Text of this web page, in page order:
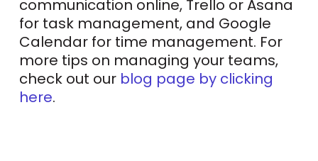
communication online, Trello or Asana
for task management, and Google
Calendar for time management. For
more tips on managing your teams,
check out our blog page by clicking
here.